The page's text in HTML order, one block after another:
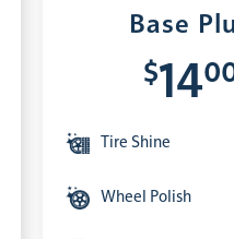
Base
$14
Tire Shine
Wheel Polish